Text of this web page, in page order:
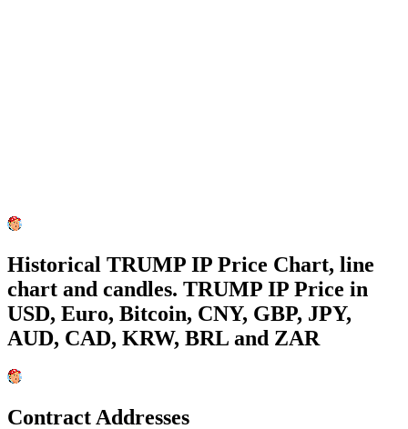
Historical TRUMP IP Price Chart, line
chart and candles. TRUMP IP Price in
USD, Euro, Bitcoin, CNY, GBP, JPY,
AUD, CAD, KRW, BRL and ZAR
Contract Addresses